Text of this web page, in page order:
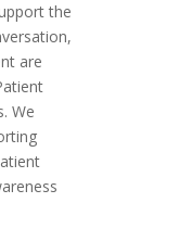
the
are
We